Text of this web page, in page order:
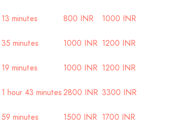
13 minutes 800 INR 1000 INR
35 minutes 1000 INR 1200 INR
19 minutes 1000 INR 1200 INR
1 hour 43 minutes2800 INR 3300 INR
59 minutes 1500 INR 1700 INR